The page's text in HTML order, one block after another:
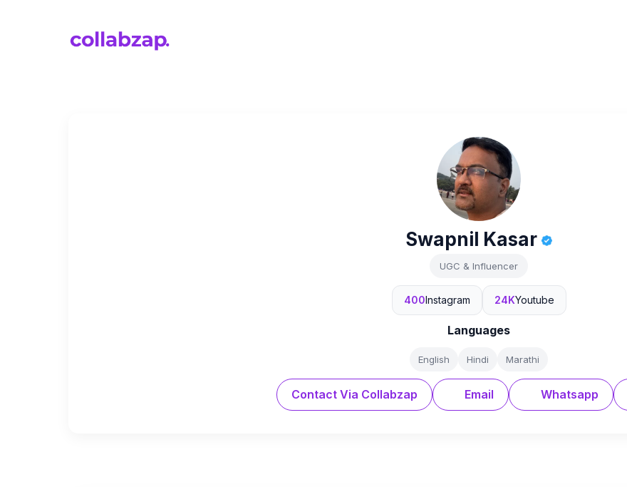
Swapnil Kasar
UGC & Influencer
400Instagram 24KYoutube
Languages
English Hindi Marathi
Contact Via Collabzap Email Whatsapp